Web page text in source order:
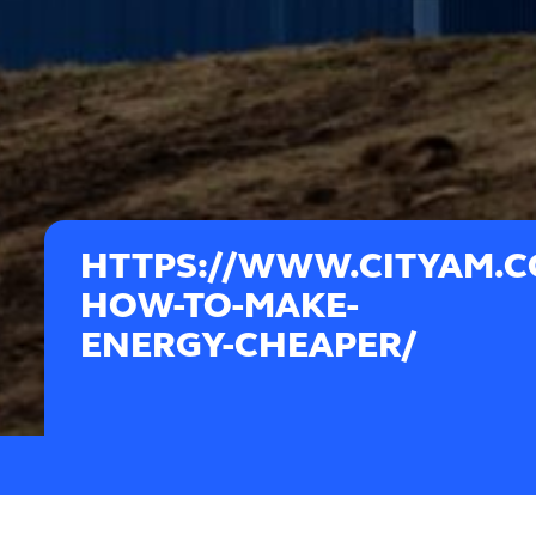
HTTPS://
HOW-TO-MAKE-
ENERGY-CHEAPER/